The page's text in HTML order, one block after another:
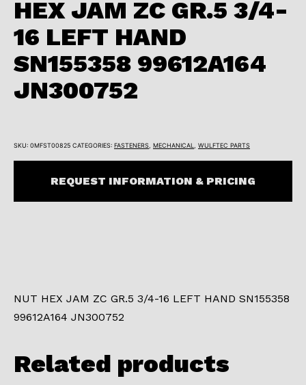
HEX JAM ZC GR.5 3/4-
16 LEFT HAND
SN155358 99612A164
JN300752
SKU: 0MFST00825 CATEGORIES: FASTENERS MECHANICAL WULFTEC PARTS
REQUEST INFORMATION & PRICING
NUT HEX JAM ZC GR.5 3/4-16 LEFT HAND SN155358
99612A164 JN300752
Related products